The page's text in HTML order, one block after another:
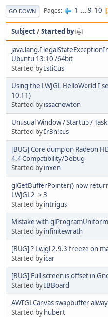
GO DOWN Pages 1 ... 9 10
Subject/Started by
Ubuntu 13.10 /64bit
Started byIstiCusi
Using the LWJGL HelloWorld I
10.11)
Started by issacnewton
Unusual Window / Startup /
Started byIr3n!cus
[BUG] Core dump on Radeon
4.4 Compatibility/Debug
Started by inxen
glGetBufferPointer() now
LWJGL2 -> 3
Started by intrigus
Mistake with
Started by infinitewrath
[BUG] ? Lwjgl 2.9.3 freeze on
Started by icar
[BUG] Full-screen is offset in
Started byIBBoard
AWTGLCanvas swapbuffer
Started by hubert